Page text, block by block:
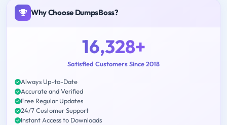
Why Choose DumpsBoss?
16,328+
Satisfied Customers Since 2018
Always Up-to-Date
Accurate and Verified
Free Regular Updates
24/7 Customer Support
Instant Access to Downloads